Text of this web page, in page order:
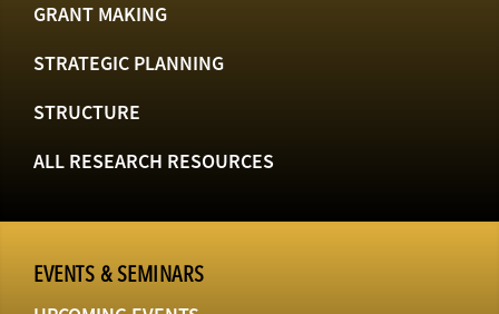
GRANT MAKING
STRATEGIC PLANNING
STRUCTURE
ALL RESEARCH RESOURCES
EVENTS & SEMINARS